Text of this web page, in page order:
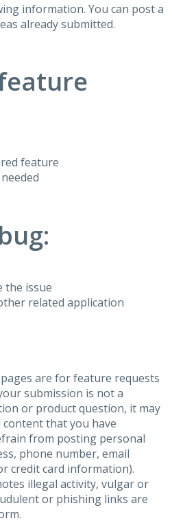
information. You can post a
already submitted.
feature
the issue
related application
are for feature requests
submission is not a
or product question, it may
content that you have
from posting personal
phone number, email
credit card information).
illegal activity, vulgar or
or phishing links are